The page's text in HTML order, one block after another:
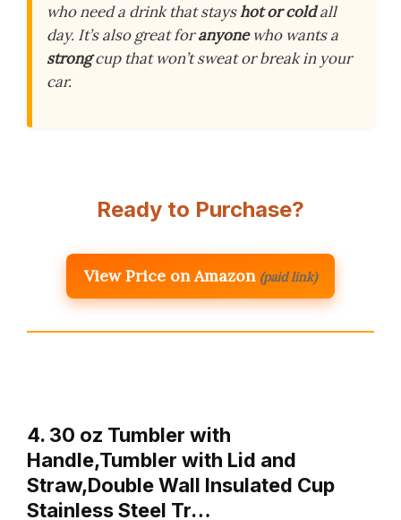
who need a drink that stayshot or coldall
day. It’s also great foranyonewho wants a
strongcup that won’t sweat or break in your
car.
Ready to Purchase?
View Price on Amazon (paid link)
4. 30 oz Tumbler with
Handle,Tumbler with Lid and
Straw,Double Wall Insulated Cup
Stainless Steel Tr…